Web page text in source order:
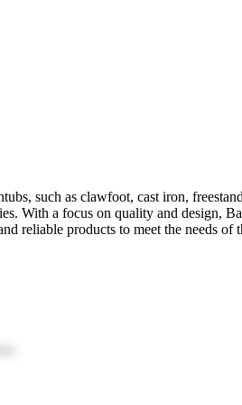
such as clawfoot, cast iron,
With a focus on quality and design,
reliable products to meet the needs of